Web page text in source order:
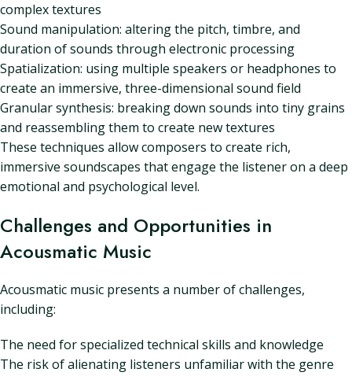
complex textures
Sound manipulation: altering the pitch, timbre, and
duration of sounds through electronic processing
Spatialization: using multiple speakers or headphones to
create an immersive, three-dimensional sound field
Granular synthesis: breaking down sounds into tiny grains
and reassembling them to create new textures
These techniques allow composers to create rich,
immersive soundscapes that engage the listener on a deep
emotional and psychological level.
Challenges and Opportunities in
Acousmatic Music
Acousmatic music presents a number of challenges,
including:
The need for specialized technical skills and knowledge
The risk of alienating listeners unfamiliar with the genre